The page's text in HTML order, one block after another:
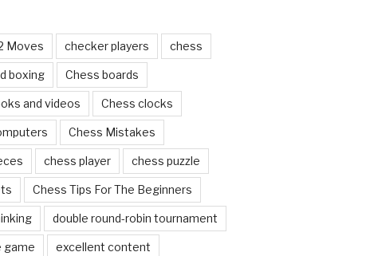
Moves checker players chess
boxing Chess boards
and videos Chess clocks
Chess Mistakes
chess player chess puzzle
Chess Tips For The Beginners
double round-robin tournament
game excellent content